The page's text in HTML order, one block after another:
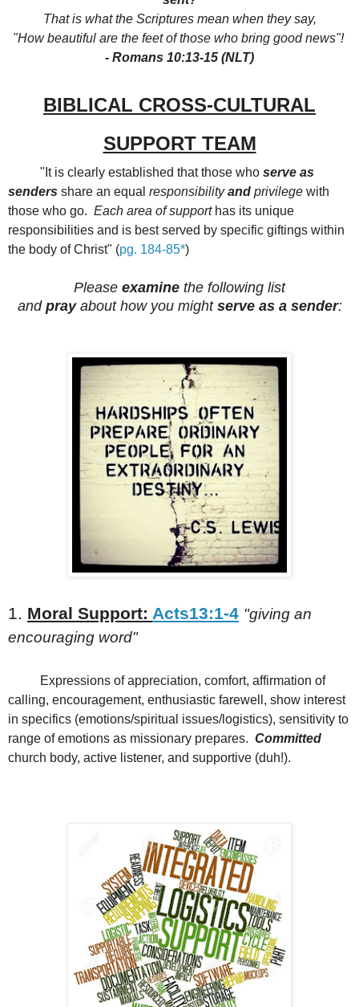
That is what the Scriptures mean when they say,
"How beautiful are the feet of those who bring good news"!
- Romans 10:13-15 (NLT)
BIBLICAL CROSS-CULTURAL
SUPPORT TEAM
"It is clearly established that those who serve as
senders share an equal responsibilityand privilege with
those who go. Each area of supporthas its unique
responsibilities and is best served by specific giftings within
the body of Christ" (pg. 184-85*)
Please examine the following list
and prayabout how you might serve as a sender:
1. Moral Support: Acts13:1-4 "giving an
encouraging word"
Expressions of appreciation, comfort, affirmation of
calling, encouragement, enthusiastic farewell, show interest
in specifics (emotions/spiritual issues/logistics), sensitivity to
range of emotions as missionary prepares. Committed
church body, active listener, and supportive (duh!).